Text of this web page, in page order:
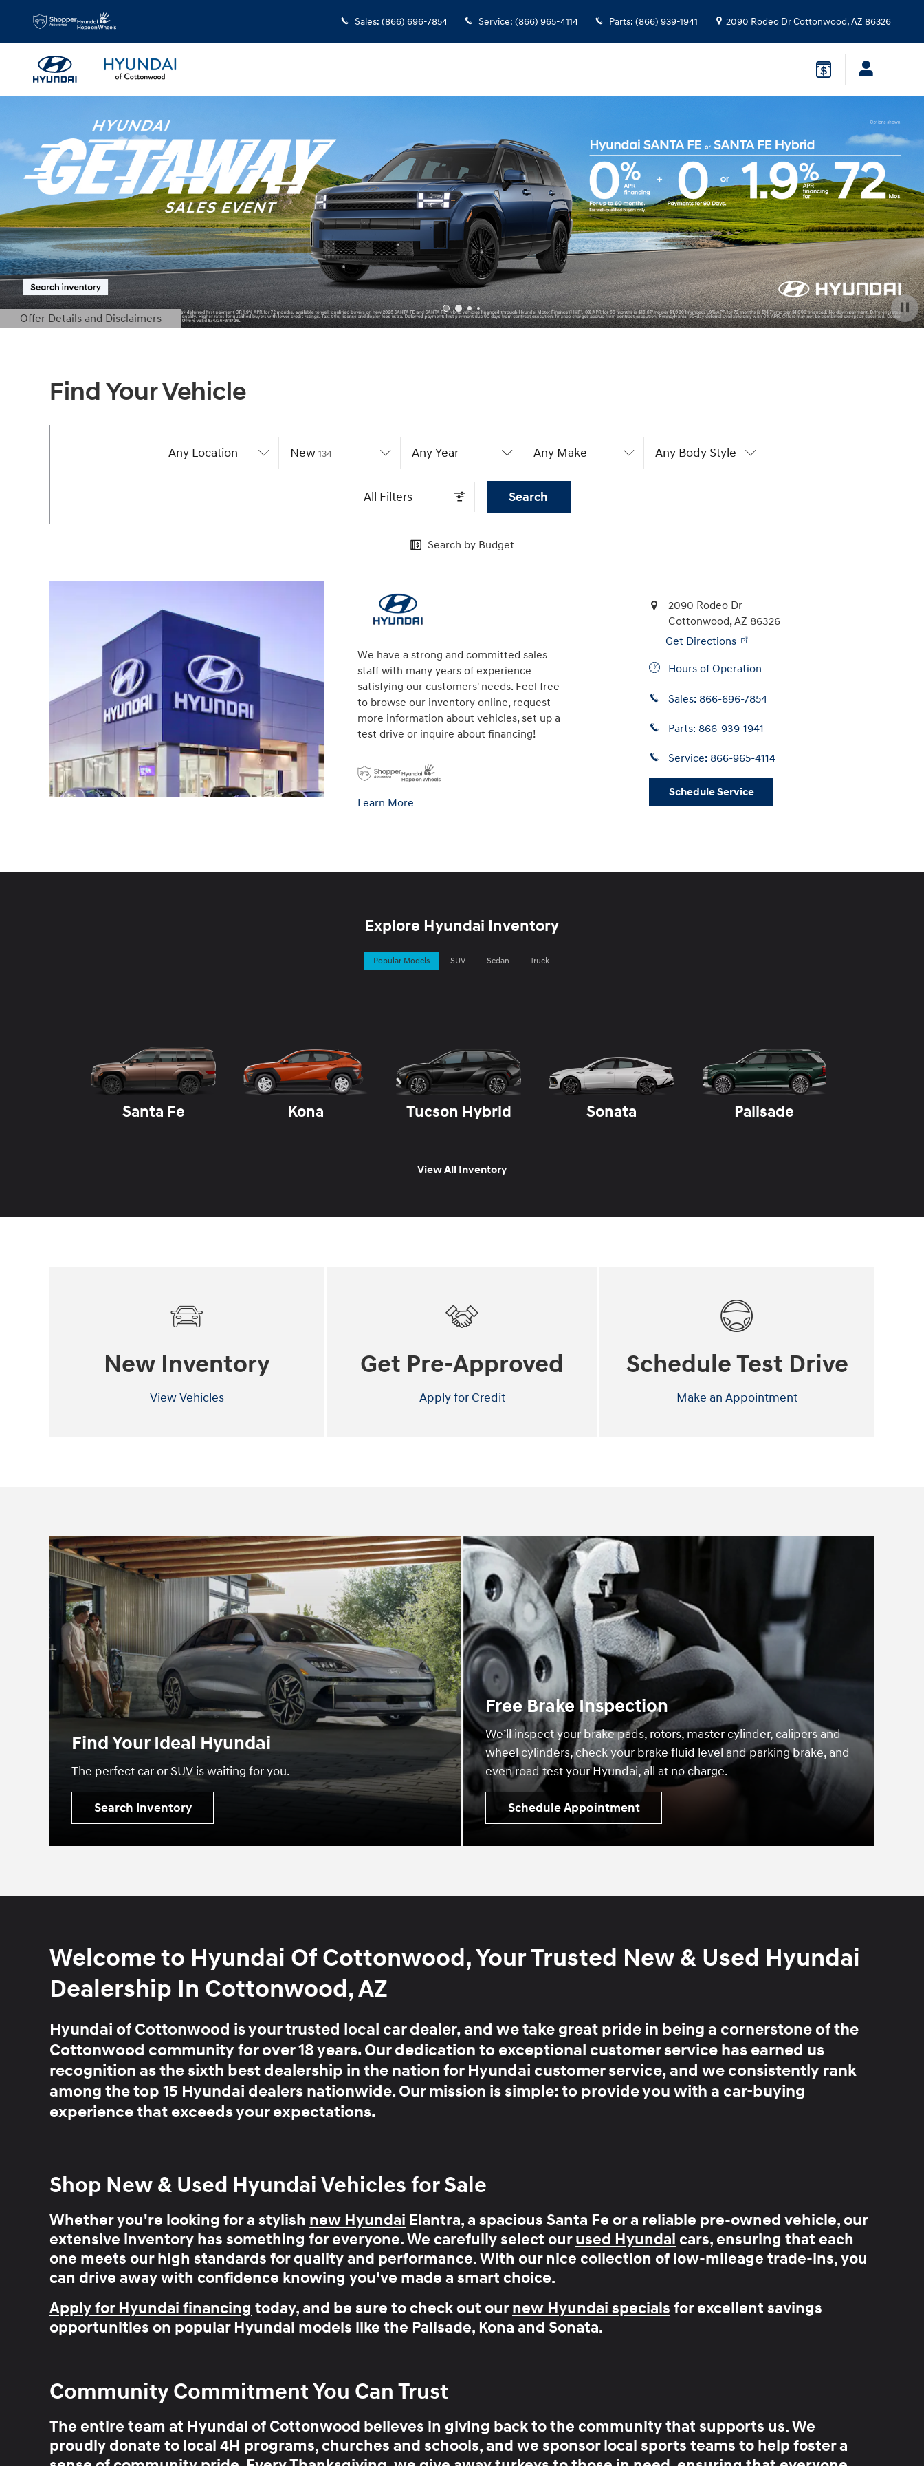
Skip to main content
Hyundai Of Cottonwood Sales: (866) 696-7854 Service: (866) 965-4114 Parts: (866) 939-1941 2090 Rodeo DrCottonwood,AZ 86326
Offer Details and Disclaimers
Open Details Modal
Find Your Vehicle
Any Location New 134 Any Year Any Make Any Body Style
All Filters Search
Search by Budget
We have a strong and committed sales
staff with many years of experience
satisfying our customers' needs. Feel free
to browse our inventory online, request
more information about vehicles, set up a
test drive or inquire about financing!
Learn More
2090 Rodeo Dr
Cottonwood,AZ 86326
Get Directions
Hours of Operation
Sales: 866-696-7854
Parts: 866-939-1941
Service: 866-965-4114
Schedule Service
Explore Hyundai Inventory
Popular Models SUV Sedan Truck
Santa Fe Kona Tucson Hybrid Sonata Palisade
View All Inventory
New Inventory
View Vehicles
Get Pre-Approved
Apply for Credit
Schedule Test Drive
Make an Appointment
Find Your Ideal Hyundai
The perfect car or SUV is waiting for you.
Search Inventory
Free Brake Inspection
We’ll inspect your brake pads, rotors, master cylinder, calipers and
wheel cylinders, check your brake fluid level and parking brake, and
even road test your Hyundai, all at no charge.
Schedule Appointment
Welcome to Hyundai Of Cottonwood, Your Trusted New & Used Hyundai
Dealership In Cottonwood, AZ
Hyundai of Cottonwood is your trusted local car dealer, and we take great pride in being a cornerstone of the
Cottonwood community for over 18 years. Our dedication to exceptional customer service has earned us
recognition as the sixth best dealership in the nation for Hyundai customer service, and we consistently rank
among the top 15 Hyundai dealers nationwide. Our mission is simple: to provide you with a car-buying
experience that exceeds your expectations.
Shop New & Used Hyundai Vehicles for Sale
Whether you're looking for a stylish new Hyundai Elantra, a spacious Santa Fe or a reliable pre-owned vehicle, our
extensive inventory has something for everyone. We carefully select ourused Hyundai cars, ensuring that each
one meets our high standards for quality and performance. With our nice collection of low-mileage trade-ins, you
can drive away with confidence knowing you've made a smart choice.
Apply for Hyundai financing today, and be sure to check out ournew Hyundai specials for excellent savings
opportunities on popular Hyundai models like the Palisade, Kona and Sonata.
Community Commitment You Can Trust
The entire team at Hyundai of Cottonwood believes in giving back to the community that supports us. We
proudly donate to local 4H programs, churches and schools, and we sponsor local sports teams to help foster a